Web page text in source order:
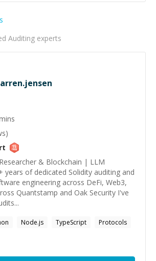
Auditing experts
& Blockchain | LLM
years of dedicated Solidity auditing and
engineering across DeFi, Web3,
Quantstamp and Oak Security I've
Node.js TypeScript
Protocols